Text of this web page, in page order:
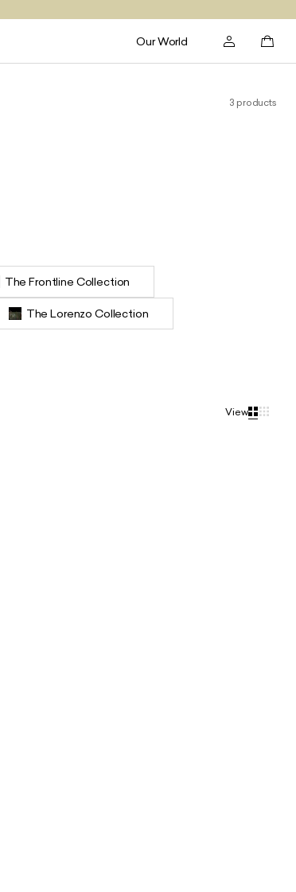
Our World
3 products
The Frontline Collection
The Lorenzo Collection
View